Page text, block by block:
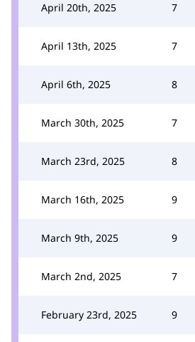
April 20th, 2025 7
April 13th, 2025 7
April 6th, 2025 8
March 30th, 2025 7
March 23rd, 2025 8
March 16th, 2025 9
March 9th, 2025 9
March 2nd, 2025 7
February 23rd, 2025 9